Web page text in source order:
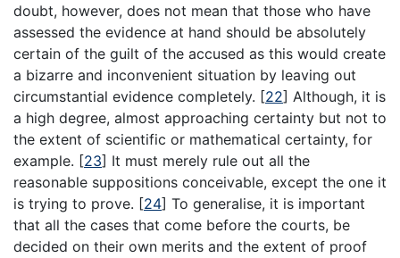
doubt, however, does not mean that those who have
assessed the evidence at hand should be absolutely
certain of the guilt of the accused as this would create
a bizarre and inconvenient situation by leaving out
circumstantial evidence completely. [22] Although, it is
a high degree, almost approaching certainty but not to
the extent of scientific or mathematical certainty, for
example. [23] It must merely rule out all the
reasonable suppositions conceivable, except the one it
is trying to prove. [24] To generalise, it is important
that all the cases that come before the courts, be
decided on their own merits and the extent of proof